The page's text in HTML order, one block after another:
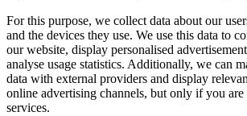
For this purpose, we collect data about our
and the devices they use. We use this data to
our website, display personalised
analyse usage statistics. Additionally, we can
data with external providers and display
online advertising channels, but only if you
services.